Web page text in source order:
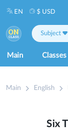
Main Classes
Subject
EN $ USD
Main English
Six